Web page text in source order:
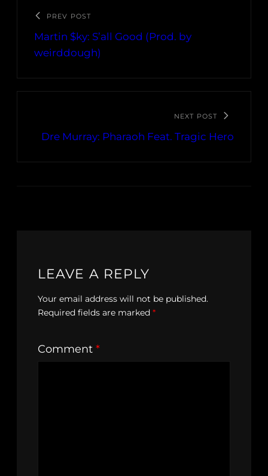
PREV POST
Martin $ky: S’all Good (Prod. by
weirddough)
NEXT POST
Dre Murray: Pharaoh Feat. Tragic Hero
LEAVE A REPLY
Your email address will not be published.
Required fields are marked *
Comment *